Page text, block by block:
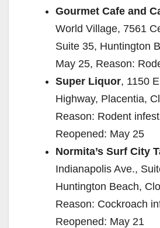
Gourmet Cafe and
World Village, 7561
Suite 35, Huntington
May 25, Reason:
Super Liquor, 1150
Highway, Placentia,
Reason: Rodent
Reopened: May 25
Normita’s Surf City
Indianapolis Ave.,
Huntington Beach,
Reason: Cockroach
Reopened: May 21